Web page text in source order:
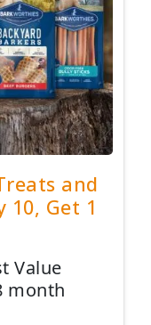
and
10, Get 1
Value
month